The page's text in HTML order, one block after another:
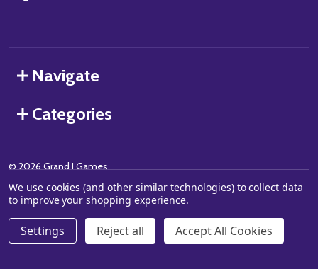
Navigate
Categories
©2026Grand J Games.
We use cookies (and other similar technologies) to collect data
to improve your shopping experience.
Settings Reject all Accept All Cookies